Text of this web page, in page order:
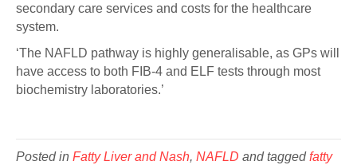
secondary care services and costs for the healthcare
system.
‘The NAFLD pathway is highly generalisable, as GPs will
have access to both FIB-4 and ELF tests through most
biochemistry laboratories.’
Posted in Fatty Liver and Nash, NAFLD and taggedfatty